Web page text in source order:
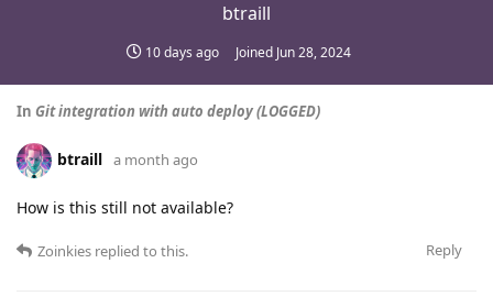
btraill
10 days ago Joined Jun 28, 2024
In Git integration with auto deploy (LOGGED)
btraill a month ago
How is this still not available?
Reply
Zoinkies replied to this.